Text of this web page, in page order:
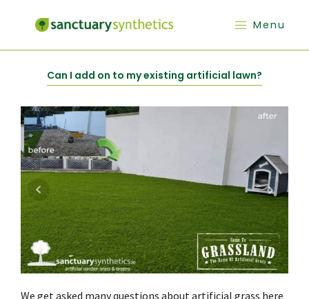
Menu
Can I add on to my existing artificial lawn?
We get asked many questions about artificial grass here